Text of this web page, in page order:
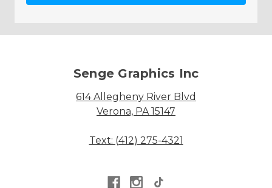
Senge Graphics Inc
614 Allegheny River Blvd
Verona, PA 15147
Text: (412) 275-4321